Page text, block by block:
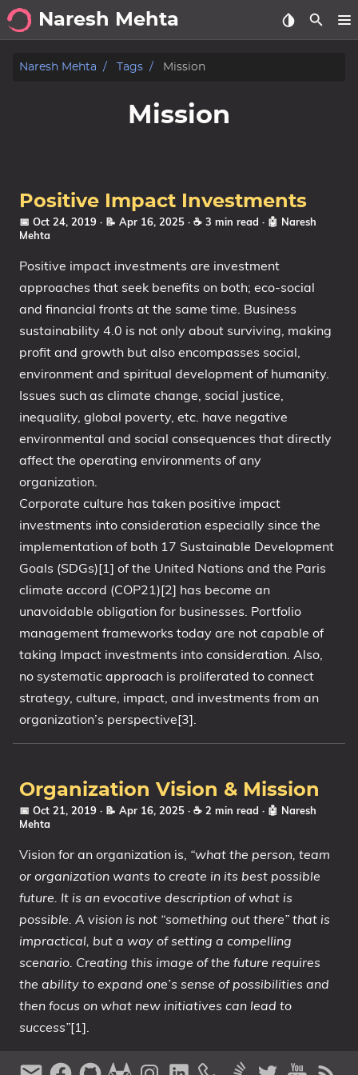
Naresh Mehta
About
Categories
Series
Naresh Mehta Tags Mission
Mission
Positive Impact Investments
📅 Oct 24, 2019 · 📝 Apr 16, 2025 · ☕ 3 min read · 🤖 Naresh
Mehta
Positive impact investments are investment
approaches that seek benefits on both; eco-social
and financial fronts at the same time. Business
sustainability 4.0 is not only about surviving, making
profit and growth but also encompasses social,
environment and spiritual development of humanity.
Issues such as climate change, social justice,
inequality, global poverty, etc. have negative
environmental and social consequences that directly
affect the operating environments of any
organization.
Corporate culture has taken positive impact
investments into consideration especially since the
implementation of both 17 Sustainable Development
Goals (SDGs)[1] of the United Nations and the Paris
climate accord (COP21)[2] has become an
unavoidable obligation for businesses. Portfolio
management frameworks today are not capable of
taking Impact investments into consideration. Also,
no systematic approach is proliferated to connect
strategy, culture, impact, and investments from an
organization’s perspective[3].
Organization Vision & Mission
📅 Oct 21, 2019 · 📝 Apr 16, 2025 · ☕ 2 min read · 🤖 Naresh
Mehta
Vision for an organization is, “what the person, team
or organization wants to create in its best possible
future. It is an evocative description of what is
possible. A vision is not “something out there” that is
impractical, but a way of setting a compelling
scenario. Creating this image of the future requires
the ability to expand one’s sense of possibilities and
then focus on what new initiatives can lead to
success”[1].